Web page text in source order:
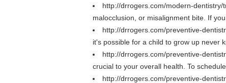
http://drrogers.com/modern-dentistry/
malocclusion, or misalignment bite. If
http://drrogers.com/preventive-
it's possible for a child to grow up never
http://drrogers.com/preventive-
crucial to your overall health. To
http://drrogers.com/preventive-